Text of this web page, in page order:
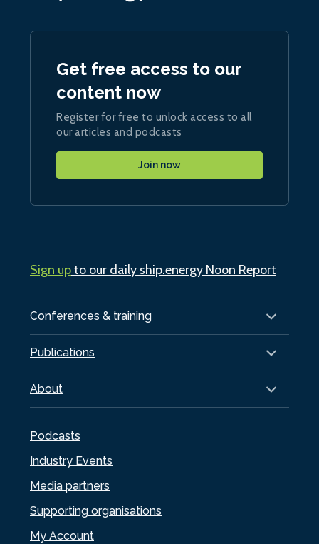
Conferences & training
Publications
About
Podcasts
Industry Events
Media partners
Supporting organisations
My Account
Get free access to our
content now
Register for free to unlock access to all
our articles and podcasts
Join now
Sign upto our daily ship.energy Noon Report